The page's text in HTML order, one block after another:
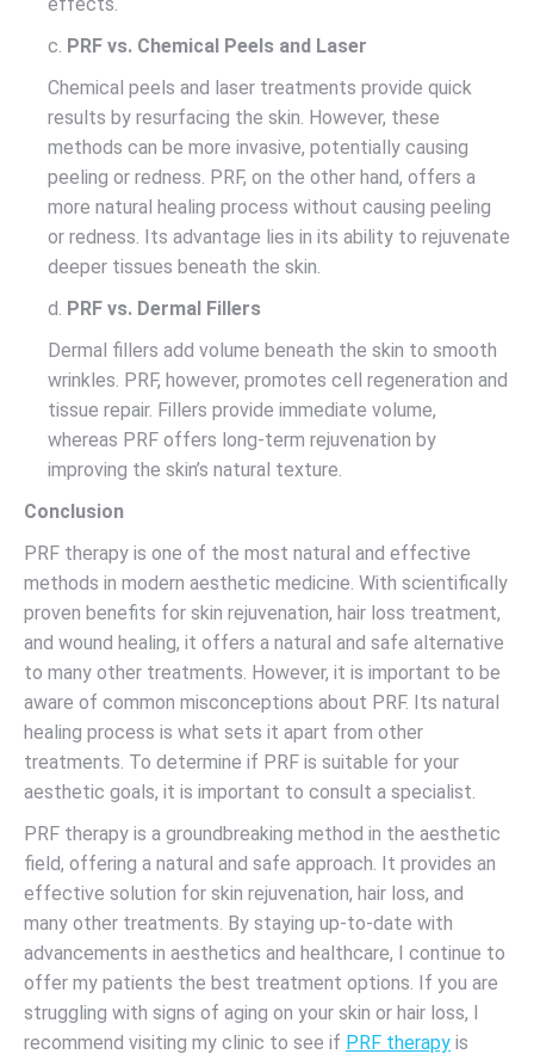
c. PRF vs. Chemical Peels and Laser
Chemical peels and laser treatments provide quick
results by resurfacing the skin. However, these
methods can be more invasive, potentially causing
peeling or redness. PRF, on the other hand, offers a
more natural healing process without causing peeling
or redness. Its advantage lies in its ability to rejuvenate
deeper tissues beneath the skin.
d. PRF vs. Dermal Fillers
Dermal fillers add volume beneath the skin to smooth
wrinkles. PRF, however, promotes cell regeneration and
tissue repair. Fillers provide immediate volume,
whereas PRF offers long-term rejuvenation by
improving the skin’s natural texture.
Conclusion
PRF therapy is one of the most natural and effective
methods in modern aesthetic medicine. With scientifically
proven benefits for skin rejuvenation, hair loss treatment,
and wound healing, it offers a natural and safe alternative
to many other treatments. However, it is important to be
aware of common misconceptions about PRF. Its natural
healing process is what sets it apart from other
treatments. To determine if PRF is suitable for your
aesthetic goals, it is important to consult a specialist.
PRF therapy is a groundbreaking method in the aesthetic
field, offering a natural and safe approach. It provides an
effective solution for skin rejuvenation, hair loss, and
many other treatments. By staying up-to-date with
advancements in aesthetics and healthcare, I continue to
offer my patients the best treatment options. If you are
struggling with signs of aging on your skin or hair loss, I
recommend visiting my clinic to see if PRF therapy is